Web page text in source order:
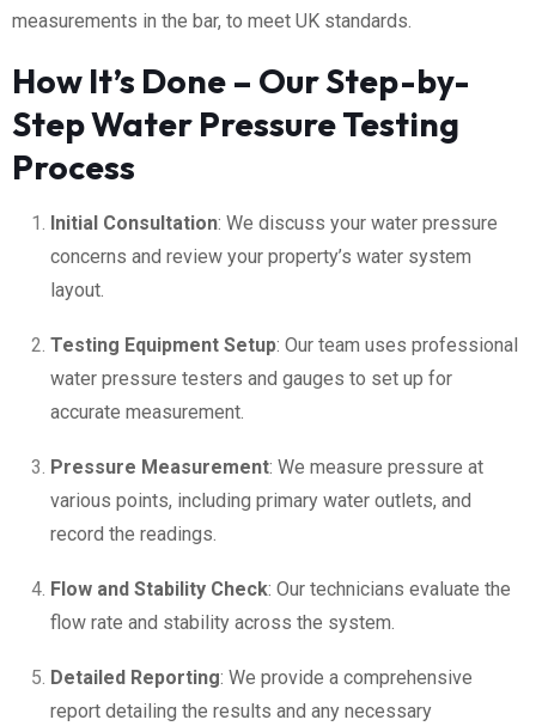
measurements in the bar, to meet UK standards.
How It’s Done – Our Step-by-
Step Water Pressure Testing
Process
Initial Consultation: We discuss your water pressure
concerns and review your property’s water system
layout.
Testing Equipment Setup: Our team uses professional
water pressure testers and gauges to set up for
accurate measurement.
Pressure Measurement: We measure pressure at
various points, including primary water outlets, and
record the readings.
Flow and Stability Check: Our technicians evaluate the
flow rate and stability across the system.
Detailed Reporting: We provide a comprehensive
report detailing the results and any necessary